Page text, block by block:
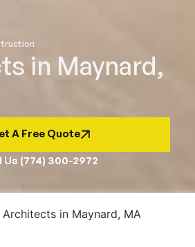
in Maynard,
A Free Quote
Us (774) 300-2972
Architects in Maynard, MA